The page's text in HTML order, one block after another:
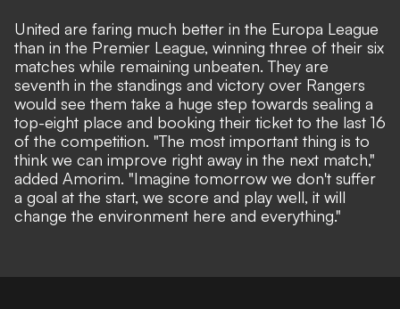
United are faring much better in the Europa League
than in the Premier League, winning three of their six
matches while remaining unbeaten. They are
seventh in the standings and victory over Rangers
would see them take a huge step towards sealing a
top-eight place and booking their ticket to the last 16
of the competition. "The most important thing is to
think we can improve right away in the next match,"
added Amorim. "Imagine tomorrow we don't suffer
a goal at the start, we score and play well, it will
change the environment here and everything."